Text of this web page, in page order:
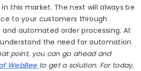
this market. The next will always be
to your customers through
automated order processing. At
the need for automation
point, you can go ahead and
WebBee to get a solution. For today,